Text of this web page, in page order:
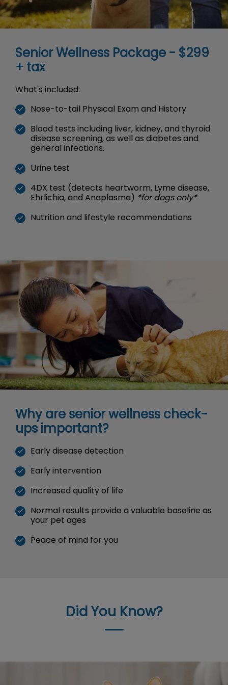
Senior Wellness Package - $299
+ tax
What's included:
Nose-to-tail Physical Exam and History
Blood tests including liver, kidney, and thyroid
disease screening, as well as diabetes and
general infections.
Urine test
4DX test (detects heartworm, Lyme disease,
Ehrlichia, and Anaplasma) *for dogs only*
Nutrition and lifestyle recommendations
Why are senior wellness check-
ups important?
Early disease detection
Early intervention
Increased quality of life
Normal results provide a valuable baseline as
your pet ages
Peace of mind for you
Did You Know?